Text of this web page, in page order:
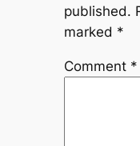
published.
marked *
Comment *